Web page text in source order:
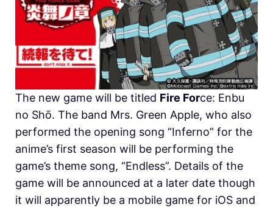
The new game will be titled Fire Force: Enbu
no Shо̄. The band Mrs. Green Apple, who also
performed the opening song “Inferno” for the
anime’s first season will be performing the
game’s theme song, “Endless”. Details of the
game will be announced at a later date though
it will apparently be a mobile game for iOS and